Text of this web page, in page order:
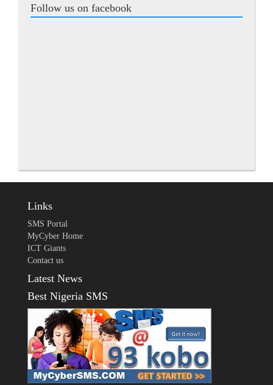
Follow us on facebook
Links
SMS Portal
MyCyber Home
ICT Giants
Contact us
Latest News
Best Nigeria SMS